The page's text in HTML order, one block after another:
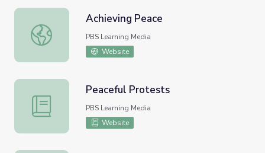
Achieving Peace
Achieving Peace
PBS Learning Media
Website
Peaceful Protests
Peaceful Protests
PBS Learning Media
Website